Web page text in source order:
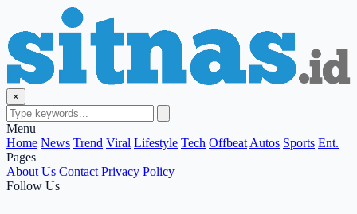
×
Menu
Home News Trend Viral Lifestyle Tech Offbeat Autos Sports Ent.
Pages
About Us Contact Privacy Policy
Follow Us